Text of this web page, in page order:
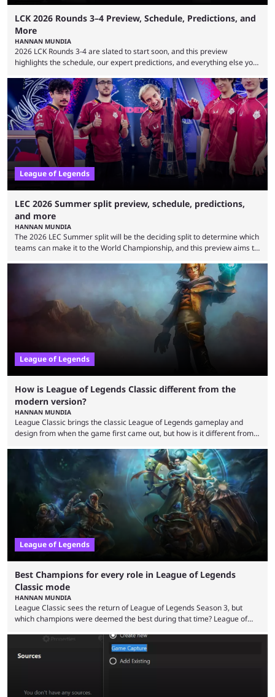
LCK 2026 Rounds 3–4 Preview, Schedule, Predictions, and
More
HANNAN MUNDIA
2026 LCK Rounds 3-4 are slated to start soon, and this preview
highlights the schedule, our expert predictions, and everything else you
Teams that were considered absolute powerhouses are seemingly
falling off, while previous underdogs have been causing upset after
upset. 2026 LCK Rounds 3-4 are starting soon, and the big question here
is which team will reign ...
League of Legends
LEC 2026 Summer split preview, schedule, predictions,
and more
HANNAN MUNDIA
The 2026 LEC Summer split will be the deciding split to determine which
teams can make it to the World Championship, and this preview aims to
that the LCK and LCP are the only two competitive League of Legends
regions actually pulling their weight currently. The LEC did show
potential at the start of the year, ...
League of Legends
How is League of Legends Classic different from the
modern version?
HANNAN MUNDIA
League Classic brings the classic League of Legends gameplay and
design from when the game first came out, but how is it different from
in its best state in terms of popularity, with a study even reporting that
playing LoL can improve brain function. Over a decade of gameplay and
multiple marketing tactics by Riot Games have bumped up ...
League of Legends
Best Champions for every role in League of Legends
Classic mode
HANNAN MUNDIA
League Classic sees the return of League of Legends Season 3, but
which champions were deemed the best during that time? League of
the map and item-related changes naturally impacted the game's state,
so did the many champion nerfs, buffs, and reworks. Multiple
champions played completely differently in Season 3 than they do now.